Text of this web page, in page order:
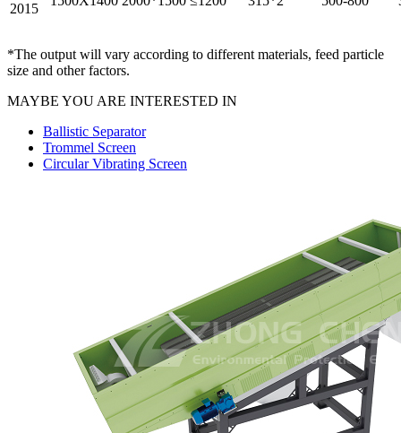
2015
*The output will vary according to different materials, feed particle
size and other factors.
MAYBE YOU ARE INTERESTED IN
Ballistic Separator
Trommel Screen
Circular Vibrating Screen